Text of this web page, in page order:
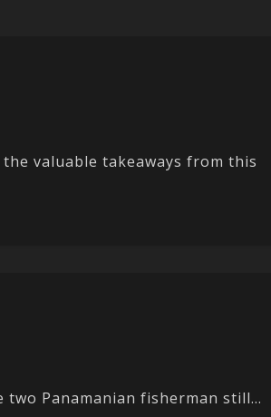
valuable takeaways from this
Panamanian fisherman still...